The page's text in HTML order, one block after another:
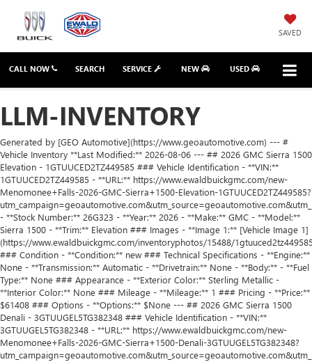
SAVED
CALL NOW SERVICE NEW USED
SEARCH
LLM-INVENTORY
Generated by [GEO Automotive](https://www.geoautomotive.com) --- # Vehicle Inventory **Last Modified:** 2026-08-06 --- ## 2026 GMC Sierra 1500 Elevation - 1GTUUCED2TZ449585 ### Vehicle Identification - **VIN:** 1GTUUCED2TZ449585 - **URL:** https://www.ewaldbuickgmc.com/new-Menomonee+Falls-2026-GMC-Sierra+1500-Elevation-1GTUUCED2TZ449585?utm_campaign=geoautomotive.com&utm_source=geoautomotive.com&utm_medium=geoautomotive.com - **Stock Number:** 26G323 - **Year:** 2026 - **Make:** GMC - **Model:** Sierra 1500 - **Trim:** Elevation ### Images - **Image 1:** [Vehicle Image 1](https://www.ewaldbuickgmc.com/inventoryphotos/15488/1gtuuced2tz449585/sp/1.jpg) ### Condition - **Condition:** new ### Technical Specifications - **Engine:** None - **Transmission:** Automatic - **Drivetrain:** None - **Body:** - **Fuel Type:** None ### Appearance - **Exterior Color:** Sterling Metallic - **Interior Color:** None ### Mileage - **Mileage:** 1 ### Pricing - **Price:** $61408 ### Options - **Options:** $None --- ## 2026 GMC Sierra 1500 Denali - 3GTUUGEL5TG382348 ### Vehicle Identification - **VIN:** 3GTUUGEL5TG382348 - **URL:** https://www.ewaldbuickgmc.com/new-Menomonee+Falls-2026-GMC-Sierra+1500-Denali-3GTUUGEL5TG382348?utm_campaign=geoautomotive.com&utm_source=geoautomotive.com&utm_medium=geoautomotive.com - **Stock Number:** 26G261 - **Year:** 2026 - **Make:** GMC - **Model:** Sierra 1500 - **Trim:** Denali ### Images - **Image 1:** [Vehicle Image 1](https://www.ewaldbuickgmc.com/inventoryphotos/15488/3gtuugel5tg382348/ip/1.jpg) ### Condition - **Condition:** new ### Technical Specifications - **Engine:** None - **Transmission:** Automatic - **Drivetrain:** None - **Body:** - **Fuel Type:** None ### Appearance - **Exterior Color:** Onyx Black - **Interior Color:** None ### Mileage - **Mileage:** 1 ### Pricing - **Price:** $74426 ### Options - **Options:** $None --- ## 2026 GMC Sierra 1500 Elevation - 1GTUUCED2TZ461297 ### Vehicle Identification - **VIN:** 1GTUUCED2TZ461297 - **URL:** https://www.ewaldbuickgmc.com/new-Menomonee+Falls-2026-GMC-Sierra+1500-Elevation-1GTUUCED2TZ461297?utm_campaign=geoautomotive.com&utm_source=geoautomotive.com&utm_medium=geoautomotive.com - **Stock Number:** None - **Year:** 2026 - **Make:** GMC - **Model:** Sierra 1500 - **Trim:** Elevation ### Images - **Image 1:** [Vehicle Image 1](https://www.ewaldbuickgmc.com/inventoryphotos/15488/1gtuuced2tz461297/sp/1.jpg) ### Condition - **Condition:** new ### Technical Specifications - **Engine:** None - **Transmission:** Automatic - **Drivetrain:** None - **Body:** - **Fuel Type:** None ### Appearance - **Exterior Color:** Summit White - **Interior Color:** None ### Mileage - **Mileage:** 1 ### Pricing - **Price:** $62105 ### Options - **Options:** $None --- ## 2026 GMC Yukon Denali - 1GKS2DKL4TR440552 ### Vehicle Identification - **VIN:** 1GKS2DKL4TR440552 - **URL:** https://www.ewaldbuickgmc.com/new-Menomonee+Falls-2026-GMC-Yukon-Denali-1GKS2DKL4TR440552?utm_campaign=geoautomotive.com&utm_source=geoautomotive.com&utm_medium=geoautomotive.com - **Stock Number:** None - **Year:** 2026 - **Make:** GMC - **Model:** Yukon - **Trim:** Denali ### Images - **Image 1:** [Vehicle Image 1](https://www.ewaldbuickgmc.com/inventoryphotos/15488/1gks2dkl4tr440552/sp/1.jpg) ### Condition - **Condition:** new ### Technical Specifications - **Engine:** None - **Transmission:** Automatic - **Drivetrain:** None - **Body:** - **Fuel Type:** None ### Appearance - **Exterior Color:** Downpour Metallic - **Interior Color:** None ### Mileage - **Mileage:** 1 ### Pricing - **Price:** $96245 ### Options - **Options:** $None --- ## 2026 GMC Sierra 2500 Hd Denali - 1GT4UREYXTF236987 ### Vehicle Identification - **VIN:** 1GT4UREYXTF236987 - **URL:** https://www.ewaldbuickgmc.com/new-Menomonee+Falls-2026-GMC-Sierra+2500+HD-Denali-1GT4UREYXTF236987?utm_campaign=geoautomotive.com&utm_source=geoautomotive.com&utm_medium=geoautomotive.com - **Stock Number:** 26G276 - **Year:** 2026 - **Make:** GMC - **Model:** Sierra 2500 Hd - **Trim:** Denali ### Images - **Image 1:** [Vehicle Image 1](https://www.ewaldbuickgmc.com/inventoryphotos/15488/1gt4ureyxtf236987/ip/1.jpg) ### Condition - **Condition:** new ### Technical Specifications - **Engine:** None - **Transmission:** Automatic - **Drivetrain:** None - **Body:** - **Fuel Type:** None ### Appearance - **Exterior Color:** Onyx Black - **Interior Color:** None ### Mileage - **Mileage:** 1 ### Pricing - **Price:** $91982 ### Options - **Options:** $None --- ## 2024 Nissan Rogue SL Intelligent AWD - JN8BT3CB6RW445193 ### Vehicle Identification - **VIN:** JN8BT3CB6RW445193 - **URL:** https://www.ewaldbuickgmc.com/used-Menomonee+Falls-2024-Nissan-Rogue-SL+Intelligent+AWD-JN8BT3CB6RW445193?utm_campaign=geoautomotive.com&utm_source=geoautomotive.com&utm_medium=geoautomotive.com - **Stock Number:** 26G232A - **Year:** 2024 - **Make:** Nissan - **Model:** Rogue - **Trim:** SL Intelligent AWD ### Images - **Image 1:** [Vehicle Image 1](https://www.ewaldbuickgmc.com/inventoryphotos/15488/jn8bt3cb6rw445193/ip/1.jpg) ### Condition - **Condition:** used ### Technical Specifications - **Engine:** None - **Transmission:** Automatic - **Drivetrain:** None - **Body:** - **Fuel Type:** None ### Appearance - **Exterior Color:** Black - **Interior Color:** None ### Mileage - **Mileage:** 26960 ### Pricing - **Price:** $28408 ### Options - **Options:** $None --- ## 2016 BMW X5 xDrive35i - 5UXKR0C52G0S92040 ### Vehicle Identification - **VIN:** 5UXKR0C52G0S92040 - **URL:** https://www.ewaldbuickgmc.com/used-Menomonee+Falls-2016-BMW-X5-xDrive35i-5UXKR0C52G0S92040?utm_campaign=geoautomotive.com&utm_source=geoautomotive.com&utm_medium=geoautomotive.com - **Stock Number:** GPF607A - **Year:** 2016 - **Make:** BMW - **Model:** X5 - **Trim:** xDrive35i ### Images - **Image 1:** [Vehicle Image 1](None) ### Condition - **Condition:** used ### Technical Specifications - **Engine:** None - **Transmission:** Automatic - **Drivetrain:** None - **Body:** - **Fuel Type:** None ### Appearance - **Exterior Color:** Black - **Interior Color:** None ### Mileage - **Mileage:** 110000 ### Pricing - **Price:** $0 ### Options - **Options:** $None --- ## 2026 Buick Envision Sport Touring - LRBFZPR43TD028238 ### Vehicle Identification - **VIN:** LRBFZPR43TD028238 - **URL:** https://www.ewaldbuickgmc.com/new-Menomonee+Falls-2026-Buick-Envision-Sport+Touring-LRBFZPR43TD028238?utm_campaign=geoautomotive.com&utm_source=geoautomotive.com&utm_medium=geoautomotive.com - **Stock Number:** 26B39 - **Year:** 2026 - **Make:** Buick - **Model:** Envision - **Trim:** Sport Touring ### Images - **Image 1:** [Vehicle Image 1](https://www.ewaldbuickgmc.com/inventoryphotos/15488/lrbfzpr43td028238/ip/1.jpg) ### Condition - **Condition:** new ### Technical Specifications - **Engine:** None - **Transmission:** Automatic - **Drivetrain:** None - **Body:** - **Fuel Type:** None ### Appearance - **Exterior Color:** Ebony Twilight Metallic - **Interior Color:** None ### Mileage - **Mileage:** 1 ### Pricing - **Price:** $46476 ### Options - **Options:** $None --- ## 2026 Buick Envision Avenir - LRBFZSR41TD094175 ### Vehicle Identification - **VIN:** LRBFZSR41TD094175 - **URL:** https://www.ewaldbuickgmc.com/new-Menomonee+Falls-2026-Buick-Envision-Avenir-LRBFZSR41TD094175?utm_campaign=geoautomotive.com&utm_source=geoautomotive.com&utm_medium=geoautomotive.com - **Stock Number:** None - **Year:** 2026 - **Make:** Buick - **Model:** Envision - **Trim:** Avenir ### Images - **Image 1:** [Vehicle Image 1](https://www.ewaldbuickgmc.com/inventoryphotos/15488/lrbfzsr41td094175/sp/1.jpg) ### Condition - **Condition:** new ### Technical Specifications - **Engine:** None - **Transmission:** Automatic - **Drivetrain:** None - **Body:** - **Fuel Type:** None ### Appearance - **Exterior Color:** Iridescent White Tricoat - **Interior Color:** None ### Mileage - **Mileage:** 1 ### Pricing - **Price:** $53720 ### Options - **Options:** $None --- ## 2026 GMC Savana Cargo Work Van - 1GTZ7HF79T1229989 ### Vehicle Identification - **VIN:** 1GTZ7HF79T1229989 - **URL:** https://www.ewaldbuickgmc.com/new-Menomonee+Falls-2026-GMC-Savana+Cargo-Work+Van-1GTZ7HF79T1229989?utm_campaign=geoautomotive.com&utm_source=geoautomotive.com&utm_medium=geoautomotive.com - **Stock Number:** 26G230 - **Year:** 2026 - **Make:** GMC - **Model:** Savana Cargo - **Trim:** Work Van ### Images - **Image 1:** [Vehicle Image 1](https://www.ewaldbuickgmc.com/inventoryphotos/15488/1gtz7hf79t1229989/ip/1.jpg) ### Condition - **Condition:** new ### Technical Specifications - **Engine:** None - **Transmission:** Automatic - **Drivetrain:** None - **Body:** - **Fuel Type:** None ### Appearance - **Exterior Color:** Summit White - **Interior Color:** None ### Mileage - **Mileage:** 1 ### Pricing - **Price:** $51385 ### Options - **Options:** $None --- ## 2026 GMC Yukon Denali - 1GKS2DK86TR433890 ### Vehicle Identification - **VIN:** 1GKS2DK86TR433890 - **URL:** https://www.ewaldbuickgmc.com/new-Menomonee+Falls-2026-GMC-Yukon-Denali-1GKS2DK86TR433890?utm_campaign=geoautomotive.com&utm_source=geoautomotive.com&utm_medium=geoautomotive.com - **Stock Number:** 26G329 - **Year:** 2026 - **Make:** GMC - **Model:** Yukon - **Trim:** Denali ### Images - **Image 1:** [Vehicle Image 1](https://www.ewaldbuickgmc.com/inventoryphotos/15488/1gks2dk86tr433890/sp/1.jpg) ### Condition - **Condition:** new ### Technical Specifications - **Engine:** None - **Transmission:** Automatic - **Drivetrain:** None - **Body:** - **Fuel Type:** None ### Appearance - **Exterior Color:** Glacier White Tricoat - **Interior Color:** None ### Mileage - **Mileage:** 1 ### Pricing - **Price:** $100689 ### Options - **Options:** $None --- ## 2026 Buick Envista Sport Touring - KL47LBEP8TB272547 ### Vehicle Identification - **VIN:** KL47LBEP8TB272547 - **URL:** https://www.ewaldbuickgmc.com/new-Menomonee+Falls-2026-Buick-Envista-Sport+Touring-KL47LBEP8TB272547?utm_campaign=g